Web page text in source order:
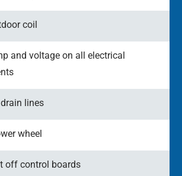
coil
and voltage on all electrical
lines
wheel
off control boards